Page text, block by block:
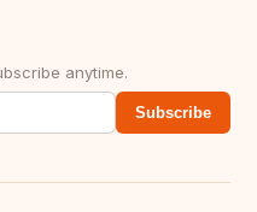
anytime.
Subscribe